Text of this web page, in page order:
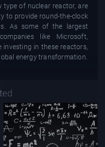
type of nuclear reactor, are
to provide round-the-clock
As some of the largest
like Microsoft,
investing in these reactors,
energy transformation.